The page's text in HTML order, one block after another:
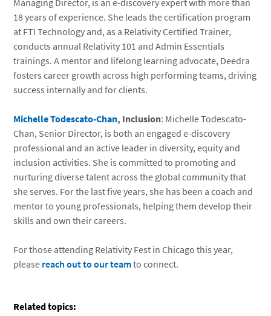
Managing Director, is an e-discovery expert with more than
18 years of experience. She leads the certification program
at FTI Technology and, as a Relativity Certified Trainer,
conducts annual Relativity 101 and Admin Essentials
trainings. A mentor and lifelong learning advocate, Deedra
fosters career growth across high performing teams, driving
success internally and for clients.
Michelle Todescato-Chan, Inclusion: Michelle Todescato-
Chan, Senior Director, is both an engaged e-discovery
professional and an active leader in diversity, equity and
inclusion activities. She is committed to promoting and
nurturing diverse talent across the global community that
she serves. For the last five years, she has been a coach and
mentor to young professionals, helping them develop their
skills and own their careers.
For those attending Relativity Fest in Chicago this year,
please reach out to our teamto connect.
Related topics: